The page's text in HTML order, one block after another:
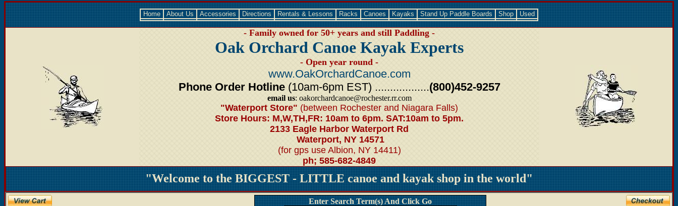
Home About Us Accessories Directions Rentals & Lessons Racks Canoes Kayaks Stand Up Paddle Boards Shop Used
- Family owned for 50+ years and still Paddling -
Oak Orchard Canoe Kayak Experts
- Open year round -
www.OakOrchardCanoe.com
Phone Order Hotline (10am-6pm EST) ..................(800)452-9257
email us: oakorchardcanoe@rochester.rr.com
"Waterport Store" (between Rochester and Niagara Falls)
Store Hours: M,W,TH,FR: 10am to 6pm. SAT:10am to 5pm.
2133 Eagle Harbor Waterport Rd
Waterport, NY 14571
(for gps use Albion, NY 14411)
ph; 585-682-4849
"Welcome to the BIGGEST - LITTLE canoe and kayak shop in the world"
Enter Search Term(s) And Click Go